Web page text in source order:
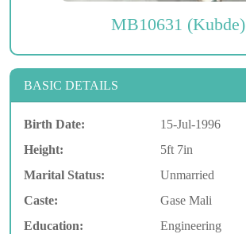
MB10631 (Kubde)
BASIC DETAILS
Birth Date:
15-Jul-1996
Height:
5ft 7in
Marital Status:
Unmarried
Caste:
Gase Mali
Education:
Engineering